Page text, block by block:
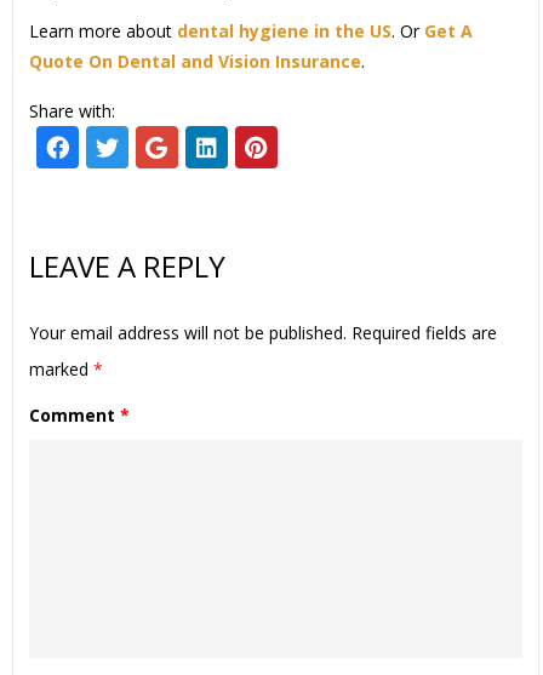
Learn more about dental hygiene in the US. Or Get A
Quote On Dental and Vision Insurance.
Share with:
LEAVE A REPLY
Your email address will not be published. Required fields are
marked *
Comment *